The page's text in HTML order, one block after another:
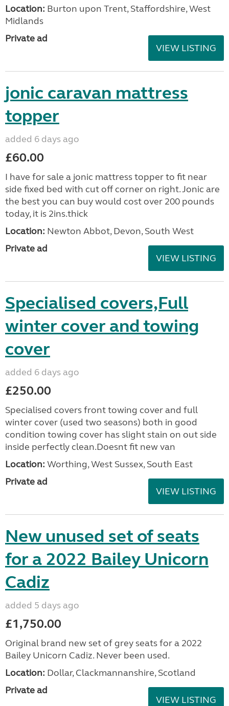
Location: Burton upon Trent, Staffordshire, West
Midlands
Private ad
VIEW LISTING
jonic caravan mattress
topper
added 6 days ago
£60.00
I have for sale a jonic mattress topper to fit near
side fixed bed with cut off corner on right. Jonic are
the best you can buy would cost over 200 pounds
today, it is 2ins.thick
Location: Newton Abbot, Devon, South West
Private ad
VIEW LISTING
Specialised covers,Full
winter cover and towing
cover
added 6 days ago
£250.00
Specialised covers front towing cover and full
winter cover (used two seasons) both in good
condition towing cover has slight stain on out side
inside perfectly clean.Doesnt fit new van
Location: Worthing, West Sussex, South East
Private ad
VIEW LISTING
New unused set of seats
for a 2022 Bailey Unicorn
Cadiz
added 5 days ago
£1,750.00
Original brand new set of grey seats for a 2022
Bailey Unicorn Cadiz. Never been used.
Location: Dollar, Clackmannanshire, Scotland
Private ad
VIEW LISTING